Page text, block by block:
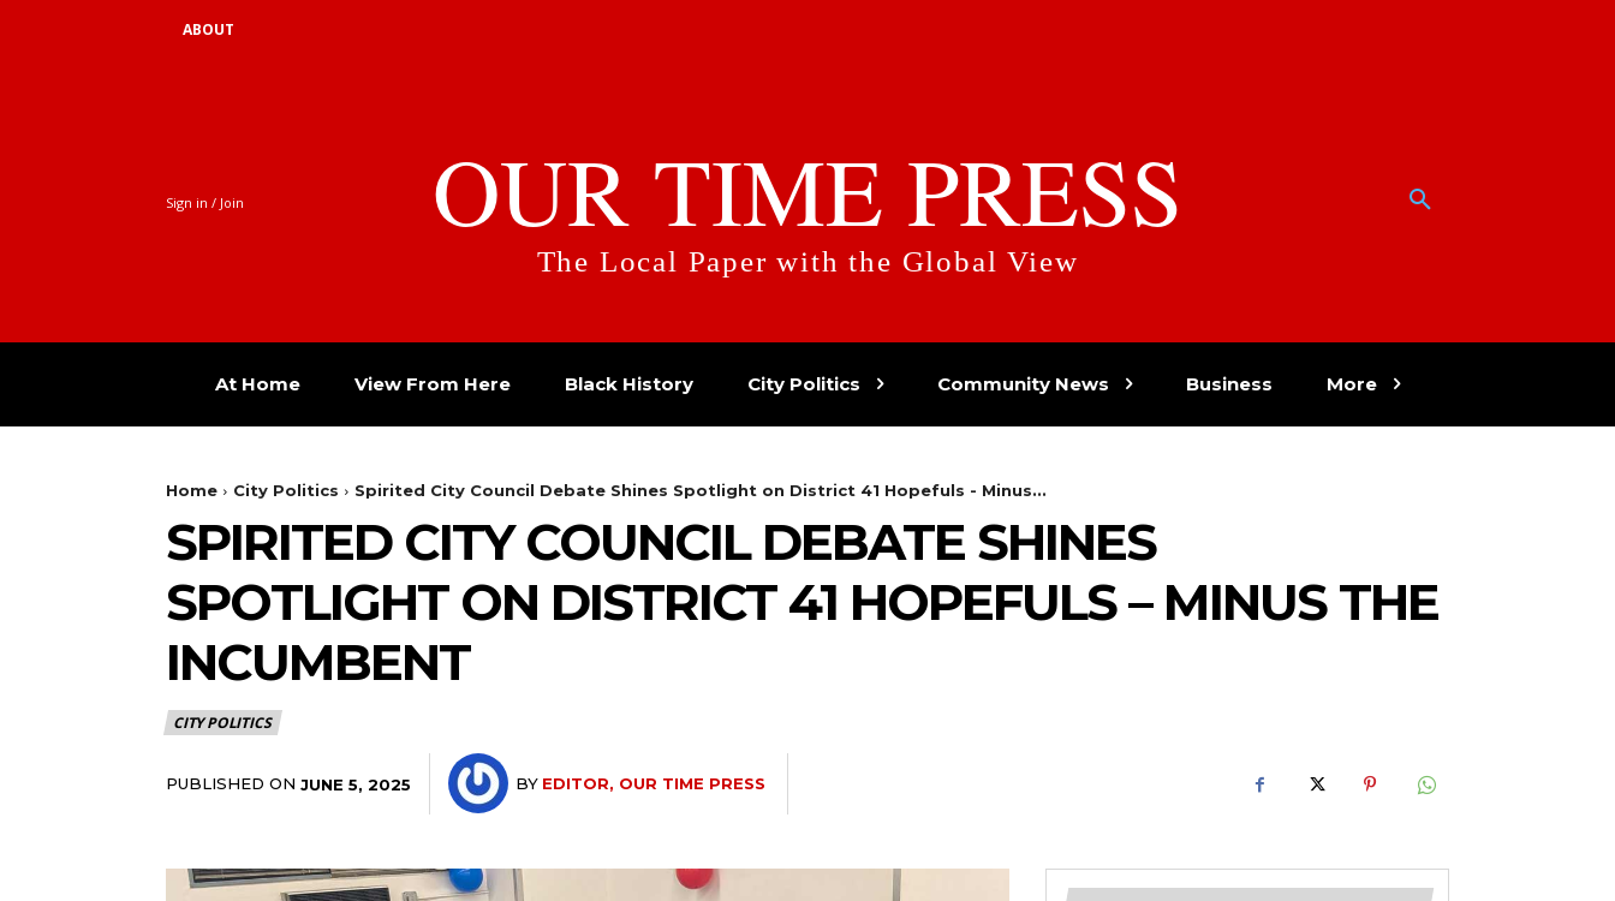
ABOUT
Sign in / Join OUR TIME PRESS
The Local Paper with the Global View
At Home View From Here Black History City Politics Community News Business More
Home City Politics Spirited City Council Debate Shines Spotlight on District 41 Hopefuls - Minus...
SPIRITED CITY COUNCIL DEBATE SHINES
SPOTLIGHT ON DISTRICT 41 HOPEFULS – MINUS THE
INCUMBENT
CITY POLITICS
PUBLISHED ON JUNE 5, 2025 BY EDITOR, OUR TIME PRESS